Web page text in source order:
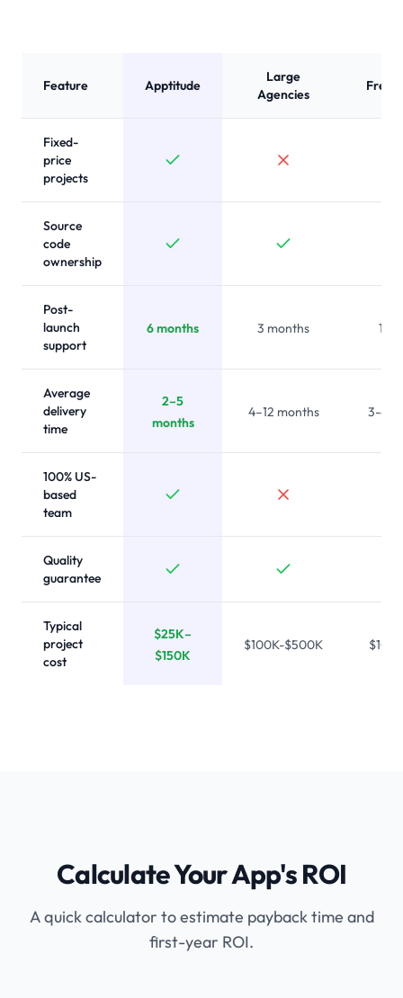
Feature Apptitude
Large
Agencies
Fixed-
price
projects
Source
code
ownership
Post-
launch
support
6 months 3 months 1
Average
delivery
time
2–5
months
4–12 months 3-6
100% US-
based
team
Quality
guarantee
Typical
project
cost
$25K–
$150K
$100K-$500K
Calculate Your App's ROI
A quick calculator to estimate payback time and
first-year ROI.